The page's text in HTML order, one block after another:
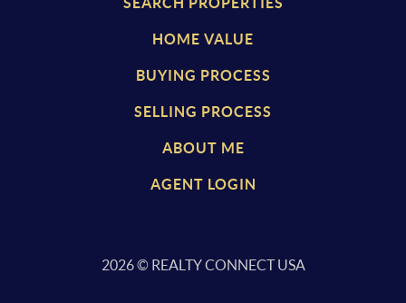
HOME VALUE
BUYING PROCESS
SELLING PROCESS
ABOUT ME
AGENT LOGIN
2026© REALTY CONNECT USA